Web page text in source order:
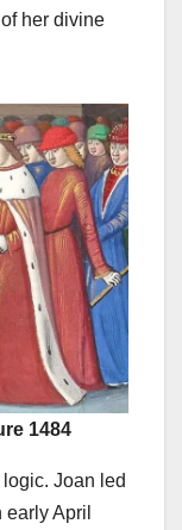
her divine
1484
Joan led
April